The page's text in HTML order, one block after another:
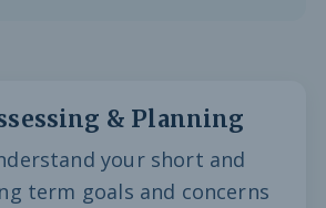
& Planning
your short and
term goals and concerns